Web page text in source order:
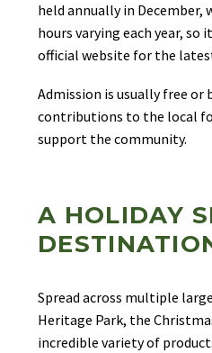
held annually in December,
hours varying each year, so
official website for the
Admission is usually free or
contributions to the local
support the community.
A HOLIDAY
Spread across multiple
Heritage Park, the
incredible variety of